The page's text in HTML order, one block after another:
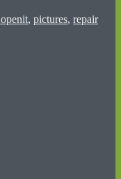
openit, pictures, repair